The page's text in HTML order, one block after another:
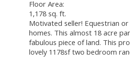
Floor Area:
1,178 sq. ft.
Motivated seller! Equestrian
homes. This almost 18 acre
fabulous piece of land. This
lovely 1178sf two bedroom